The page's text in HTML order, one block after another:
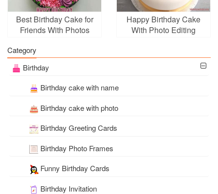
Best Birthday Cake for
Friends With Photos
Happy Birthday Cake
With Photo Editing
Category
Birthday
Birthday cake with name
Birthday cake with photo
Birthday Greeting Cards
Birthday Photo Frames
Funny Birthday Cards
Birthday Invitation